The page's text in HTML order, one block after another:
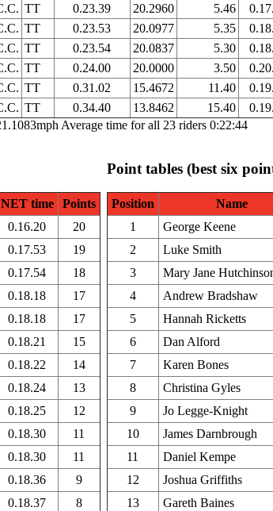
TT 0.23.39 20.2960 5.46
TT 0.23.53 20.0977 5.35
TT 0.23.54 20.0837 5.30
TT 0.24.00 20.0000 3.50
TT 0.31.02 15.4672 11.40
TT 0.34.40 13.8462 15.40
Average time for all 23 riders 0:22:44
NET time
Points
0.16.20
20
0.17.53
19
0.17.54
18
0.18.18
17
0.18.18
17
0.18.21
15
0.18.22
14
0.18.24
13
0.18.25
12
0.18.30
11
0.18.30
11
0.18.36
9
0.18.37
8
Point tables (best six
Position Name
1
George Keene
2
Luke Smith
3
Mary Jane
4
Andrew Bradshaw
5
Hannah Ricketts
6
Dan Alford
7
Karen Bones
8
Christina Gyles
9
Jo Legge-Knight
10
James Darnbrough
11
Daniel Kempe
12
Joshua Griffiths
13
Gareth Baines